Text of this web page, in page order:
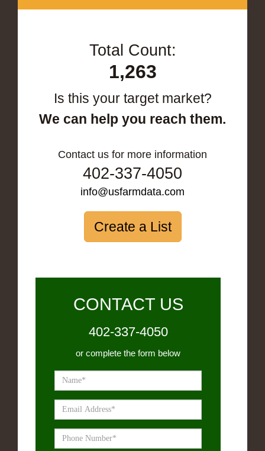
Total Count:
1,263
Is this your target market?
We can help you reach them.
Contact us for more information
402-337-4050
info@usfarmdata.com
Create a List
CONTACT US
402-337-4050
or complete the form below